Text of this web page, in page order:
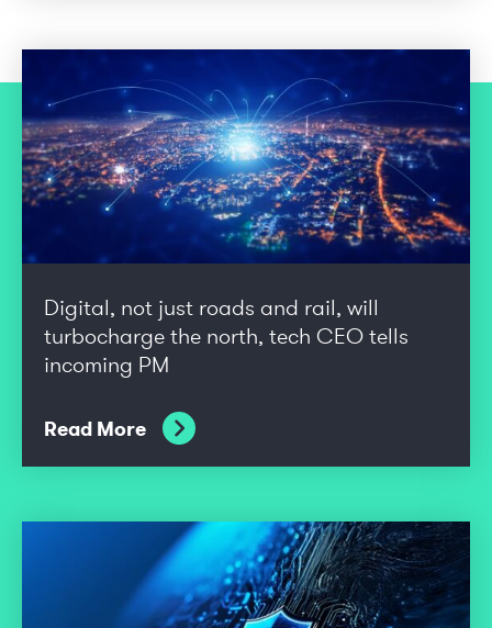
Digital, not just roads and rail, will
turbocharge the north, tech CEO tells
incoming PM
Read More